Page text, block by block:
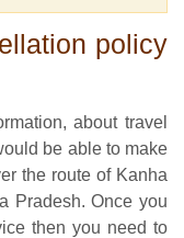
policy
about travel
be able to make
the route of Kanha
Pradesh. Once you
then you need to